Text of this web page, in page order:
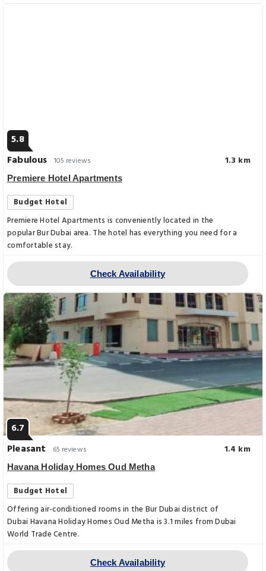
5.8
Fabulous 105 reviews 1.3 km
Premiere Hotel Apartments
Budget Hotel
Premiere Hotel Apartments is conveniently located in the
popular Bur Dubai area. The hotel has everything you need for a
comfortable stay.
Check Availability
6.7
Pleasant
65 reviews 1.4 km
Havana Holiday Homes Oud Metha
Budget Hotel
Offering air-conditioned rooms in the Bur Dubai district of
Dubai Havana Holiday Homes Oud Metha is 3.1 miles from Dubai
World Trade Centre.
Check Availability